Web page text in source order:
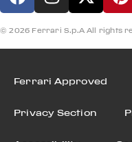
© 2026 Ferrari S.p.A All rights
Ferrari Approved
Privacy Section